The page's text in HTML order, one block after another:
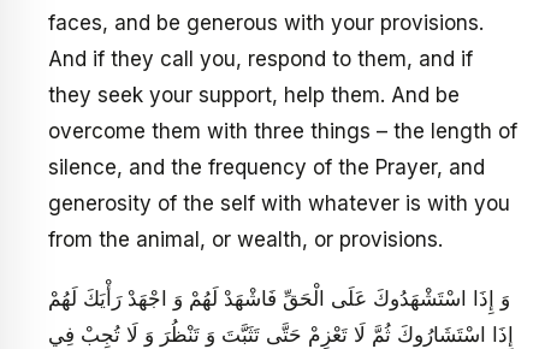
faces, and be generous with your provisions.
And if they call you, respond to them, and if
they seek your support, help them. And be
overcome them with three things – the length of
silence, and the frequency of the Prayer, and
generosity of the self with whatever is with you
from the animal, or wealth, or provisions.
وَ إِذَا اسْتَشْهَدُوكَ عَلَى الْحَقِّ فَاشْهَدْ لَهُمْ وَ اجْهَدْ رَأْيَكَ لَهُمْ
إِذَا اسْتَشَارُوكَ ثُمَّ لَا تَعْزِمْ حَتَّى تَثَبَّتَ وَ تَنْظُرَ وَ لَا تُجِبْ فِي